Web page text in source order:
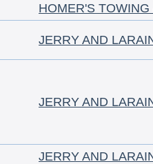
HOMER'S
JERRY AND
JERRY AND
JERRY AND